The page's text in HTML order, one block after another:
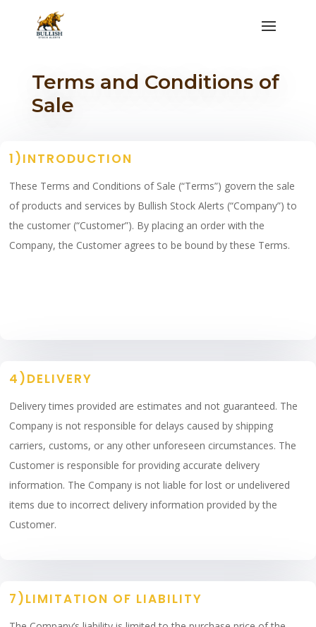
Terms and Conditions of
Sale
1)INTRODUCTION
These Terms and Conditions of Sale (“Terms”) govern the sale
of products and services by Bullish Stock Alerts (“Company”) to
the customer (“Customer”). By placing an order with the
Company, the Customer agrees to be bound by these Terms.
4)DELIVERY
Delivery times provided are estimates and not guaranteed. The
Company is not responsible for delays caused by shipping
carriers, customs, or any other unforeseen circumstances. The
Customer is responsible for providing accurate delivery
information. The Company is not liable for lost or undelivered
items due to incorrect delivery information provided by the
Customer.
7)LIMITATION OF LIABILITY